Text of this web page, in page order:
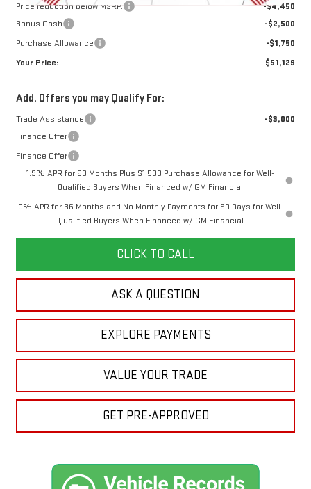
Price reduction below MSRP:
-$4,450
Bonus Cash
-$2,500
Purchase Allowance
-$1,750
Your Price:
$51,129
Add. Offers you may Qualify For:
Trade Assistance
-$3,000
Finance Offer
Finance Offer
1.9% APR for 60 Months Plus $1,500 Purchase Allowance for Well-
Qualified Buyers When Financed w/ GM Financial
0% APR for 36 Months and No Monthly Payments for 90 Days for Well-
Qualified Buyers When Financed w/ GM Financial
CLICK TO CALL
ASK A QUESTION
EXPLORE PAYMENTS
VALUE YOUR TRADE
GET PRE-APPROVED